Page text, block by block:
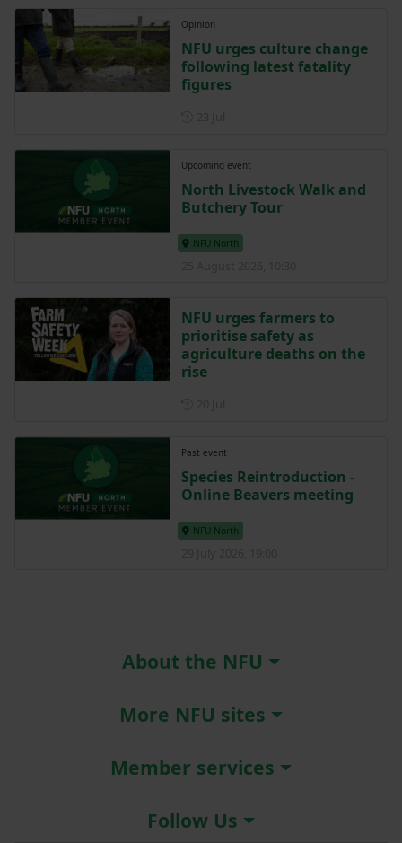
Opinion
NFU urges culture change
following latest fatality
figures
Upcoming event
North Livestock Walk and
Butchery Tour
NFU North
NFU urges farmers to
prioritise safety as
agriculture deaths on the
rise
Past event
Species Reintroduction -
Online Beavers meeting
NFU North
About the NFU
More NFU sites
Member services
Follow Us